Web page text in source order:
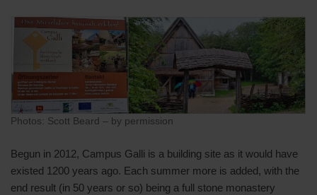
Photos: Scott Beard – by permission
Begun in 2012, Campus Galli is a building site as it would have
existed 1200 years ago. Each summer more is added, with the
end result (in 50 years or so) being a full stone monastery